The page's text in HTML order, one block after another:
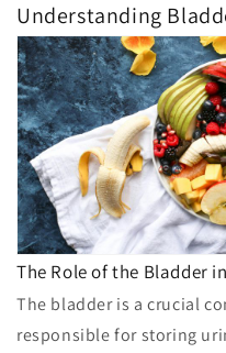
Understanding
The Role of the Bladder
The bladder is a crucial
responsible for storing